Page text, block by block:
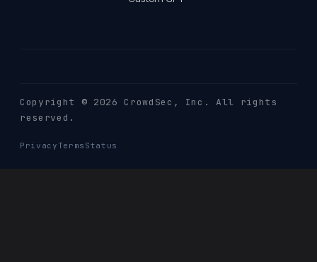
Copyright © 2026 CrowdSec , Inc. All rights
reserved.
Privacy Terms Status